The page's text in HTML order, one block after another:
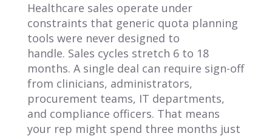
Healthcare sales operate under
constraints that generic quota planning
tools were never designed to
handle. Sales cycles stretch 6 to 18
months. A single deal can require sign-off
from clinicians, administrators,
procurement teams, IT departments,
and compliance officers. That means
your rep might spend three months just